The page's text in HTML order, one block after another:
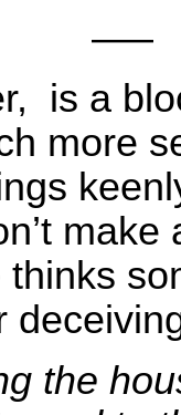
—–
is a
more
make
the